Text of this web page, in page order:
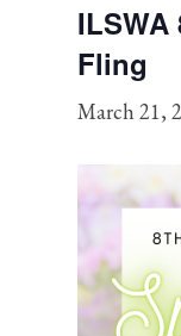
Fling
March 21,